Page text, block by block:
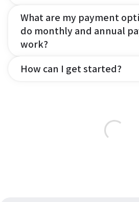
What are my payment
do monthly and annual
work?
How can I get started?